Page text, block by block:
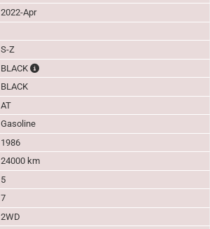
2022-Apr
S-Z
BLACK
The color of vehicle will not be claimable,
BLACK
AT
Gasoline
1986
24000 km
5
7
2WD